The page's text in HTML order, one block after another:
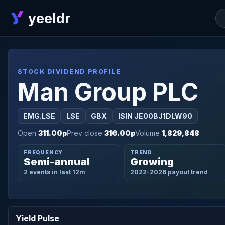
yeeldr
STOCK DIVIDEND PROFILE
Man Group PLC
EMG.LSE LSE GBX
ISIN JE00BJ1DLW90
Open 311.00pPrev close 316.00pVolume 1,829,848
FREQUENCY
Semi-annual
2 events in last 12m
TREND
Growing
2022-2026 payout trend
Yield Pulse